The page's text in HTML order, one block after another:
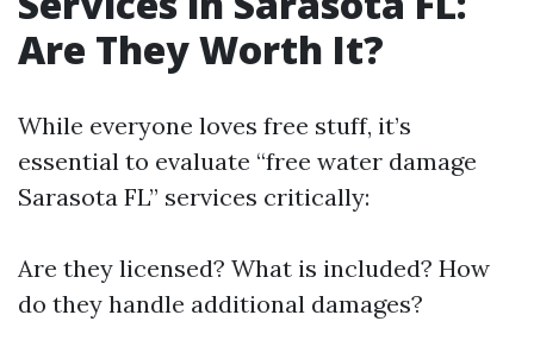
Are They Worth It?
While everyone loves free stuff, it’s
essential to evaluate “free water damage
Sarasota FL” services critically:
Are they licensed? What is included? How
do they handle additional damages?